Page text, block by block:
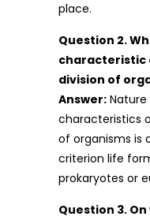
place.
Question 2.
characteristic
division of
Answer:
characteristics
of organisms is
criterion life
prokaryotes or
Question 3.